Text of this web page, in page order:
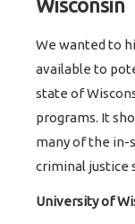
Wisconsin
We wanted to
available to
state of
programs. It
many of the
criminal justice
University of